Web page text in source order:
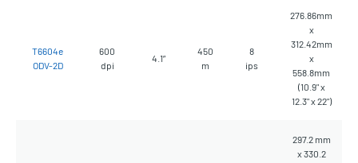
T6604e
ODV-2D
600
dpi
4.1”
450
m
8
ips
276.86mm
x
312.42mm
x
558.8mm
(10.9" x
12.3" x 22")
297.2 mm
x 330.2